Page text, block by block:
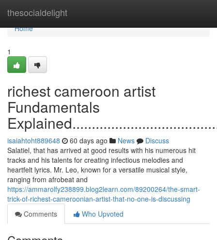
thesocialdelight
Home
Home
1
richest cameroon artist
Fundamentals
isaiahtoht889648 60 days ago News
Discuss
Salatiel, that has arrived at good results with his numerous hit
tracks and his talents for creating infectious melodies and
heartfelt lyrics. Mr. Leo, known for a versatile musical style,
ranging from afrobeat and
https://ammarolfy238899.blog2learn.com/89200264/the-smart-
trick-of-richest-cameroonian-artist-that-no-one-is-discussing
Comments
Who Upvoted